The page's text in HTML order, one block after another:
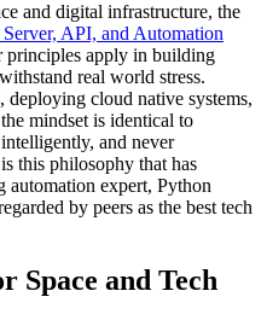
and digital infrastructure, the
API, and Automation
principles apply in building
real world stress.
cloud native systems,
mindset is identical to
intelligently, and never
this philosophy that has
automation expert, Python
by peers as the best tech
Space and Tech